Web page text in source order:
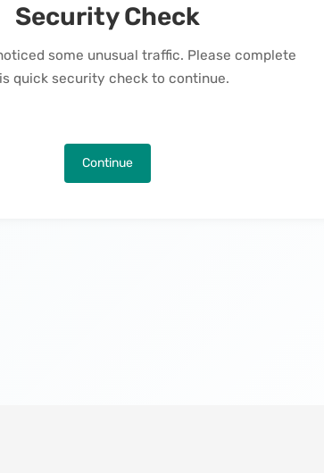
Security Check
some unusual traffic. Please complete
quick security check to continue.
Continue